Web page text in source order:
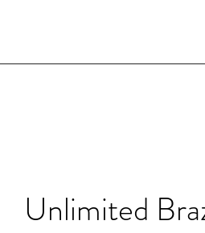
Unlimited